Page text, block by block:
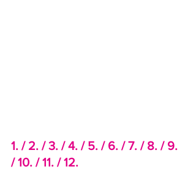
1. / 2. / 3. / 4. / 5. / 6. / 7. / 8. / 9.
/ 10. / 11. / 12.